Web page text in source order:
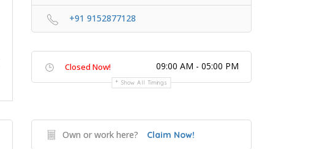
+91 9152877128
Closed Now! 09:00 AM - 05:00 PM
Show All Timings
Own or work here? Claim Now!